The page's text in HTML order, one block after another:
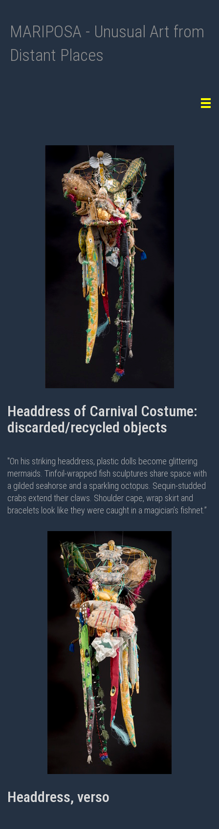
MARIPOSA - Unusual Art from
Distant Places
Headdress of Carnival Costume:
discarded/recycled objects
"On his striking headdress, plastic dolls become glittering
mermaids. Tinfoil-wrapped fish sculptures share space with
a gilded seahorse and a sparkling octopus. Sequin-studded
crabs extend their claws. Shoulder cape, wrap skirt and
bracelets look like they were caught in a magician’s fishnet.”
Headdress, verso